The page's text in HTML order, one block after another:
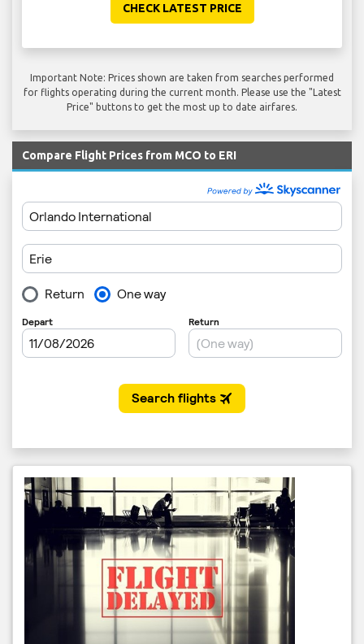
CHECK LATEST PRICE
Important Note: Prices shown are taken from searches performed
for flights operating during the current month. Please use the "Latest
Price" buttons to get the most up to date airfares.
Compare Flight Prices from MCO to ERI